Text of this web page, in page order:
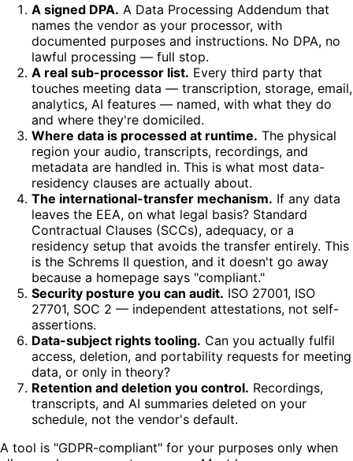
A signed DPA. A Data Processing Addendum that
names the vendor as your processor, with
documented purposes and instructions. No DPA, no
lawful processing — full stop.
A real sub-processor list. Every third party that
touches meeting data — transcription, storage, email,
analytics, AI features — named, with what they do
and where they're domiciled.
Where data is processed at runtime. The physical
region your audio, transcripts, recordings, and
metadata are handled in. This is what most data-
residency clauses are actually about.
The international-transfer mechanism. If any data
leaves the EEA, on what legal basis? Standard
Contractual Clauses (SCCs), adequacy, or a
residency setup that avoids the transfer entirely. This
is the Schrems II question, and it doesn't go away
because a homepage says "compliant."
Security posture you can audit. ISO 27001, ISO
27701, SOC 2 — independent attestations, not self-
assertions.
Data-subject rights tooling. Can you actually fulfil
access, deletion, and portability requests for meeting
data, or only in theory?
Retention and deletion you control. Recordings,
transcripts, and AI summaries deleted on your
schedule, not the vendor's default.
A tool is "GDPR-compliant" for your purposes only when